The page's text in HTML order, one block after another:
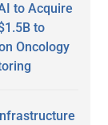
to Acquire
to
Oncology